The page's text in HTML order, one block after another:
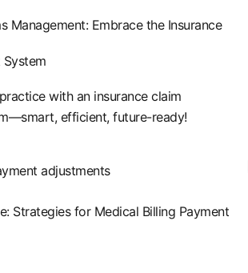
Management: Embrace the Insurance
System
with an insurance claim
efficient, future-ready!
Strategies for Medical Billing Payment